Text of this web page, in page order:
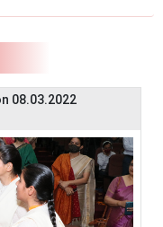
08.03.2022